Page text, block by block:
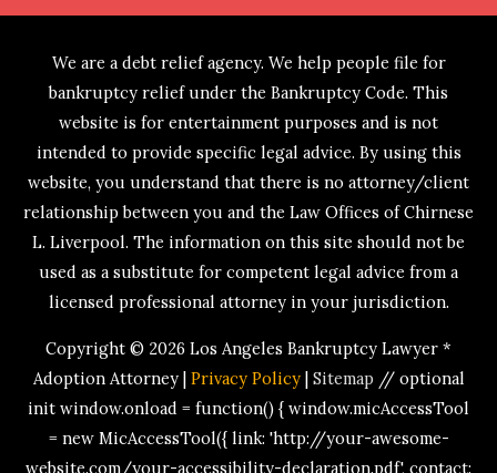
We are a debt relief agency. We help people file for
bankruptcy relief under the Bankruptcy Code. This
website is for entertainment purposes and is not
intended to provide specific legal advice. By using this
website, you understand that there is no attorney/client
relationship between you and the Law Offices of Chirnese
L. Liverpool. The information on this site should not be
used as a substitute for competent legal advice from a
licensed professional attorney in your jurisdiction.
Copyright © 2026 Los Angeles Bankruptcy Lawyer *
Adoption Attorney| Privacy Policy| Sitemap// optional
init window.onload = function() { window.micAccessTool
= new MicAccessTool({ link: 'http://your-awesome-
website.com/your-accessibility-declaration.pdf', contact: